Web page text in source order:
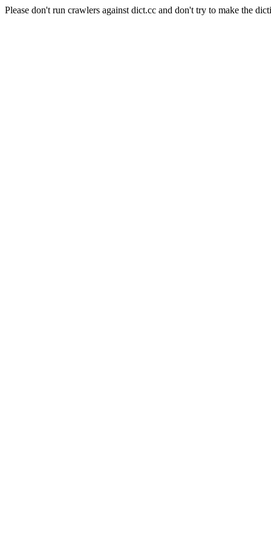
Please don't run crawlers against dict.cc and don't try to make the